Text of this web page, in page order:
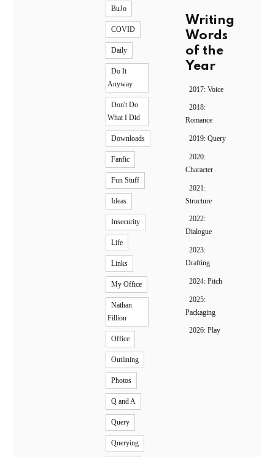
BuJo
COVID
Daily
Do It
Anyway
Don't Do
What I Did
Downloads
Fanfic
Fun Stuff
Ideas
Insecurity
Life
Links
My Office
Nathan
Fillion
Office
Outlining
Photos
Q and A
Query
Querying
Writing
Words
of the
Year
2017: Voice
2018:
Romance
2019: Query
2020:
Character
2021:
Structure
2022:
Dialogue
2023:
Drafting
2024: Pitch
2025:
Packaging
2026: Play